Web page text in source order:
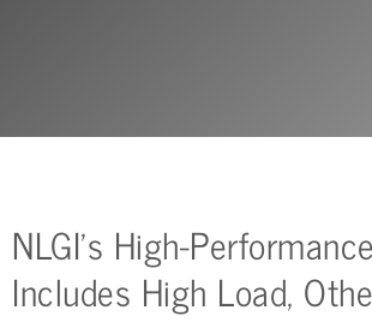
NLGI’s High-
Includes High Load,